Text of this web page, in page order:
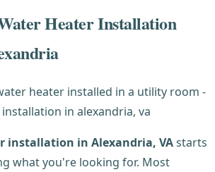
Heater Installation
installation in Alexandria, VAstarts
what you're looking for. Most